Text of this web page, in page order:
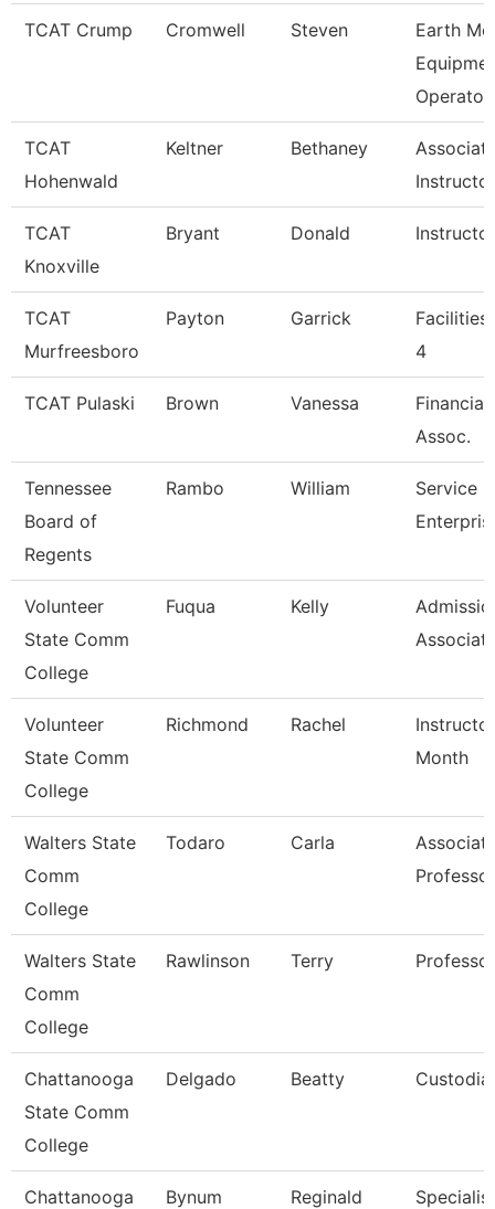
TCAT Crump Cromwell Steven
Earth
Operato
TCAT
Hohenwald
Keltner Bethaney
TCAT
Knoxville
Bryant Donald Instructor
TCAT
Murfreesboro
Payton Garrick
4
TCAT Pulaski Brown Vanessa
Assoc.
Tennessee
Board of
Regents
Rambo William
Service
Volunteer
State Comm
College
Fuqua Kelly
Volunteer
State Comm
College
Richmond Rachel
Month
Walters State
Comm
College
Todaro Carla
Professor
Walters State
Comm
College
Rawlinson Terry Professor
Chattanooga
State Comm
College
Delgado Beatty
Chattanooga
Bynum Reginald